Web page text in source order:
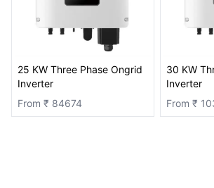
25 KW Three Phase Ongrid
Inverter
From ₹ 84674
30 KW
Inverter
From ₹